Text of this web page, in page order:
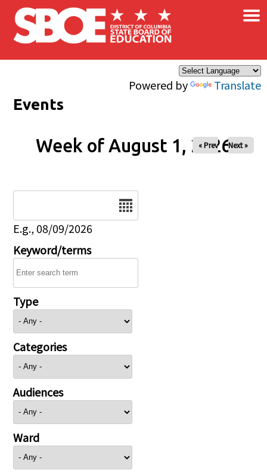
Skip to main content
Powered by Translate
×
Events
Week of August 1, 2026
« Prev Next »
E.g., 08/09/2026
Keyword/terms
Type
Categories
Audiences
Ward